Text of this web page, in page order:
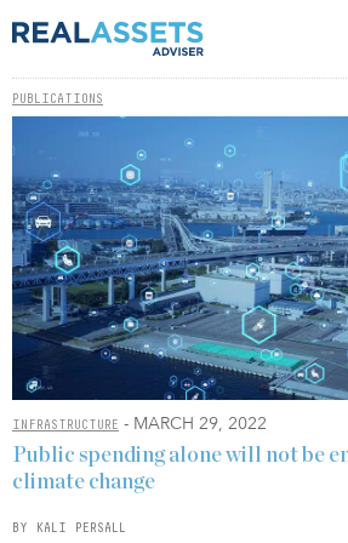
PUBLICATIONS
INFRASTRUCTURE - MARCH 29, 2022
Public spending alone will not be
climate change
BY KALI PERSALL